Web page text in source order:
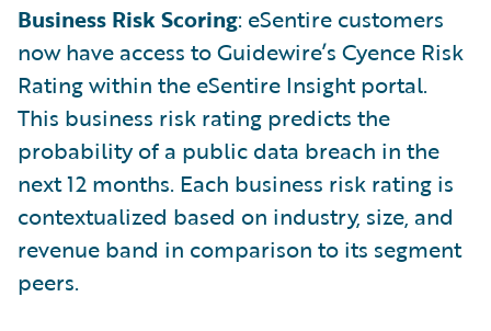
Business Risk Scoring: eSentire customers
now have access to Guidewire’s Cyence Risk
Rating within the eSentire Insight portal.
This business risk rating predicts the
probability of a public data breach in the
next 12 months. Each business risk rating is
contextualized based on industry, size, and
revenue band in comparison to its segment
peers.